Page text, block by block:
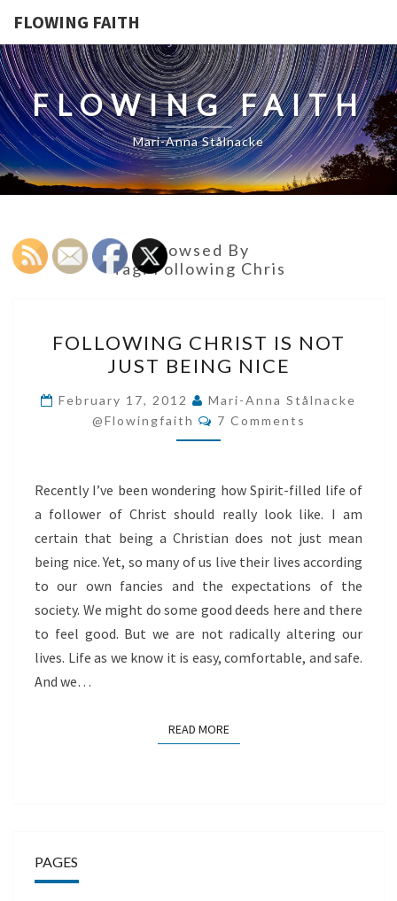
FLOWING FAITH
FLOWING FAITH
Mari-Anna Stålnacke
Browsed By
Tag:Following Chris
CHRIST
IS
NOT
JUST
BEING
FOLLOWING CHRIST IS NOT
JUST BEING NICE
February 17, 2012
Mari-Anna Stålnacke
@flowingfaith
Comments
7 Comments
Recently I’ve been wondering how Spirit-filled life of
a follower of Christ should really look like. I am
certain that being a Christian does not just mean
being nice. Yet, so many of us live their lives according
to our own fancies and the expectations of the
society. We might do some good deeds here and there
to feel good. But we are not radically altering our
lives. Life as we know it is easy, comfortable, and safe.
And we…
READ MOREREAD MORE
PAGES